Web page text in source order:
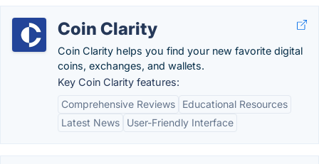
Coin Clarity
Coin Clarity helps you find your new favorite digital
coins, exchanges, and wallets.
Key Coin Clarity features:
Comprehensive Reviews
Educational Resources
Latest News
User-Friendly Interface